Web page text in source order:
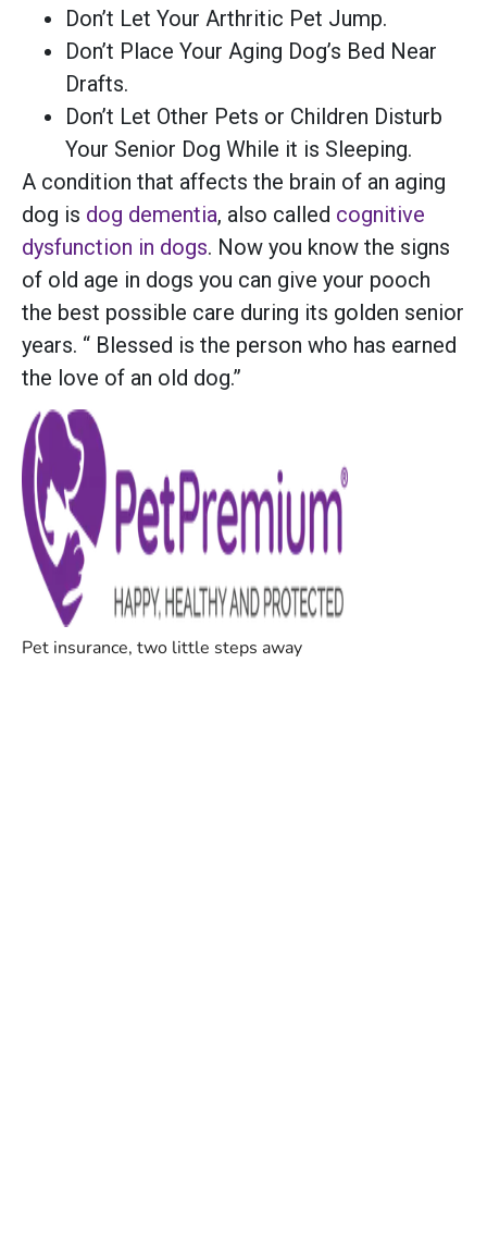
Don’t Let Your Arthritic Pet Jump.
Don’t Place Your Aging Dog’s Bed Near
Drafts.
Don’t Let Other Pets or Children Disturb
Your Senior Dog While it is Sleeping.
A condition that affects the brain of an aging
dog is dog dementia, also called cognitive
dysfunction in dogs. Now you know the signs
of old age in dogs you can give your pooch
the best possible care during its golden senior
years. “ Blessed is the person who has earned
the love of an old dog.”